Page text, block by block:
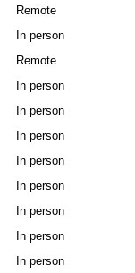
Remote
In person
Remote
In person
In person
In person
In person
In person
In person
In person
In person